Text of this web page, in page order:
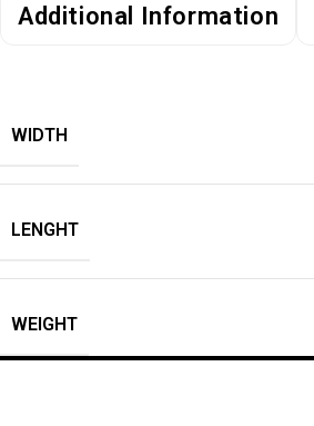
Additional Information
WIDTH
LENGHT
WEIGHT